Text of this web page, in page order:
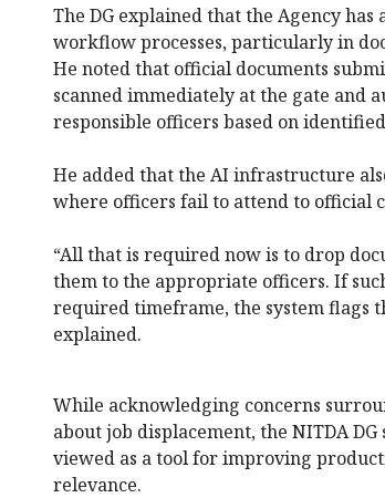
The DG explained that the Agency
workflow processes, particularly in
He noted that official documents
scanned immediately at the gate and
responsible officers based on
He added that the AI infrastructure
where officers fail to attend to official
“All that is required now is to drop
them to the appropriate officers. If
required timeframe, the system flags
explained.
While acknowledging concerns
about job displacement, the NITDA
viewed as a tool for improving
relevance.